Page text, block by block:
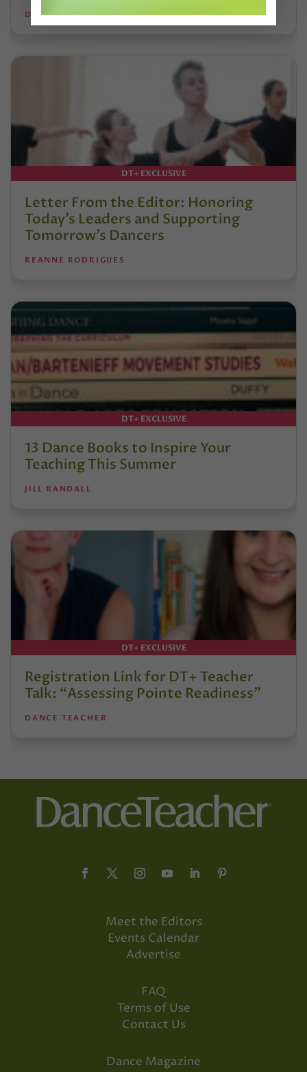
DANCE TEACHER
DT+ EXCLUSIVE
Letter From the Editor: Honoring
Today’s Leaders and Supporting
Tomorrow’s Dancers
REANNE RODRIGUES
DT+ EXCLUSIVE
13 Dance Books to Inspire Your
Teaching This Summer
JILL RANDALL
DT+ EXCLUSIVE
Registration Link for DT+ Teacher
Talk: “Assessing Pointe Readiness”
DANCE TEACHER
Meet the Editors
Events Calendar
Advertise
FAQ
Terms of Use
Contact Us
Dance Magazine